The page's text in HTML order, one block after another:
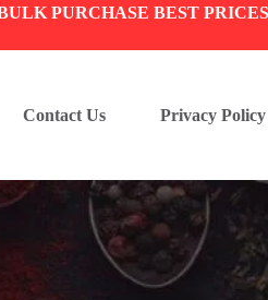
PURCHASE BEST
Contact Us Privacy Policy